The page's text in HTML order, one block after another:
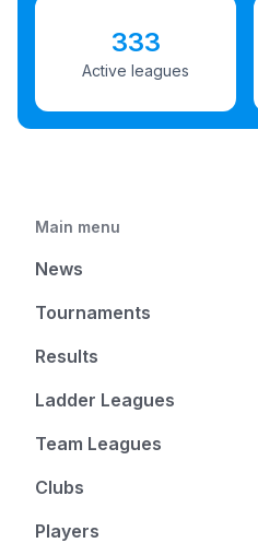
333
Active leagues
Main menu
News
Tournaments
Results
Ladder Leagues
Team Leagues
Clubs
Players